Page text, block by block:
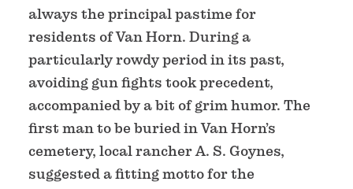
always the principal pastime for
residents of Van Horn. During a
particularly rowdy period in its past,
avoiding gun fights took precedent,
accompanied by a bit of grim humor. The
first man to be buried in Van Horn’s
cemetery, local rancher A. S. Goynes,
suggested a fitting motto for the